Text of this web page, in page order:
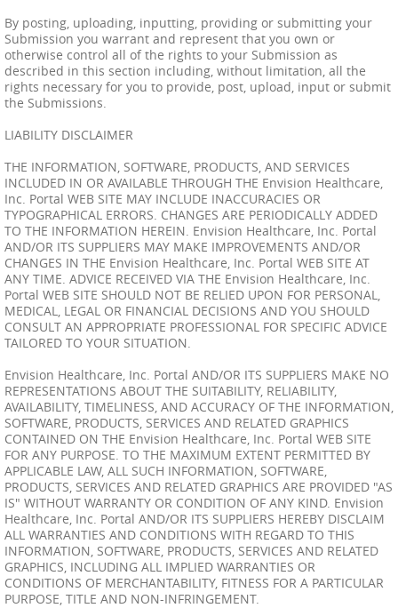
By posting, uploading, inputting, providing or submitting your
Submission you warrant and represent that you own or
otherwise control all of the rights to your Submission as
described in this section including, without limitation, all the
rights necessary for you to provide, post, upload, input or submit
the Submissions.
LIABILITY DISCLAIMER
THE INFORMATION, SOFTWARE, PRODUCTS, AND SERVICES
INCLUDED IN OR AVAILABLE THROUGH THE Envision Healthcare,
Inc. Portal WEB SITE MAY INCLUDE INACCURACIES OR
TYPOGRAPHICAL ERRORS. CHANGES ARE PERIODICALLY ADDED
TO THE INFORMATION HEREIN. Envision Healthcare, Inc. Portal
AND/OR ITS SUPPLIERS MAY MAKE IMPROVEMENTS AND/OR
CHANGES IN THE Envision Healthcare, Inc. Portal WEB SITE AT
ANY TIME. ADVICE RECEIVED VIA THE Envision Healthcare, Inc.
Portal WEB SITE SHOULD NOT BE RELIED UPON FOR PERSONAL,
MEDICAL, LEGAL OR FINANCIAL DECISIONS AND YOU SHOULD
CONSULT AN APPROPRIATE PROFESSIONAL FOR SPECIFIC ADVICE
TAILORED TO YOUR SITUATION.
Envision Healthcare, Inc. Portal AND/OR ITS SUPPLIERS MAKE NO
REPRESENTATIONS ABOUT THE SUITABILITY, RELIABILITY,
AVAILABILITY, TIMELINESS, AND ACCURACY OF THE INFORMATION,
SOFTWARE, PRODUCTS, SERVICES AND RELATED GRAPHICS
CONTAINED ON THE Envision Healthcare, Inc. Portal WEB SITE
FOR ANY PURPOSE. TO THE MAXIMUM EXTENT PERMITTED BY
APPLICABLE LAW, ALL SUCH INFORMATION, SOFTWARE,
PRODUCTS, SERVICES AND RELATED GRAPHICS ARE PROVIDED "AS
IS" WITHOUT WARRANTY OR CONDITION OF ANY KIND. Envision
Healthcare, Inc. Portal AND/OR ITS SUPPLIERS HEREBY DISCLAIM
ALL WARRANTIES AND CONDITIONS WITH REGARD TO THIS
INFORMATION, SOFTWARE, PRODUCTS, SERVICES AND RELATED
GRAPHICS, INCLUDING ALL IMPLIED WARRANTIES OR
CONDITIONS OF MERCHANTABILITY, FITNESS FOR A PARTICULAR
PURPOSE, TITLE AND NON-INFRINGEMENT.